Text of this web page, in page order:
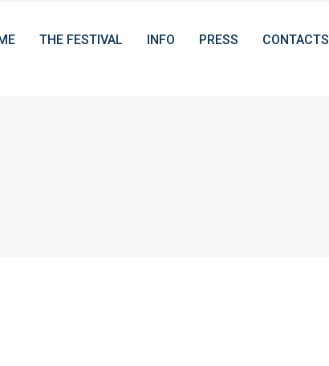
THE FESTIVAL INFO PRESS CONTACTS